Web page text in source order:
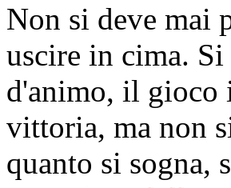
Non si deve mai
uscire in cima. Si
d'animo, il gioco
vittoria, ma non
quanto si sogna,